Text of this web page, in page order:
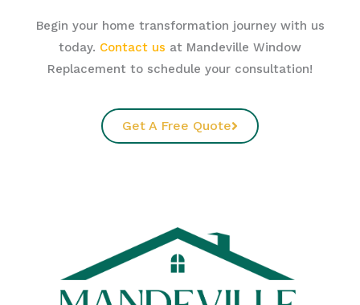
Begin your home transformation journey with us
today. Contact us at Mandeville Window
Replacement to schedule your consultation!
Get A Free Quote